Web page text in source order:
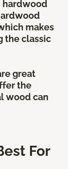
hardwood
makes
the classic
great
the
wood can
For